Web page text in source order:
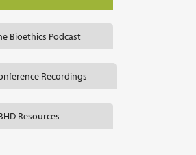
Bioethics Podcast
Recordings
Resources